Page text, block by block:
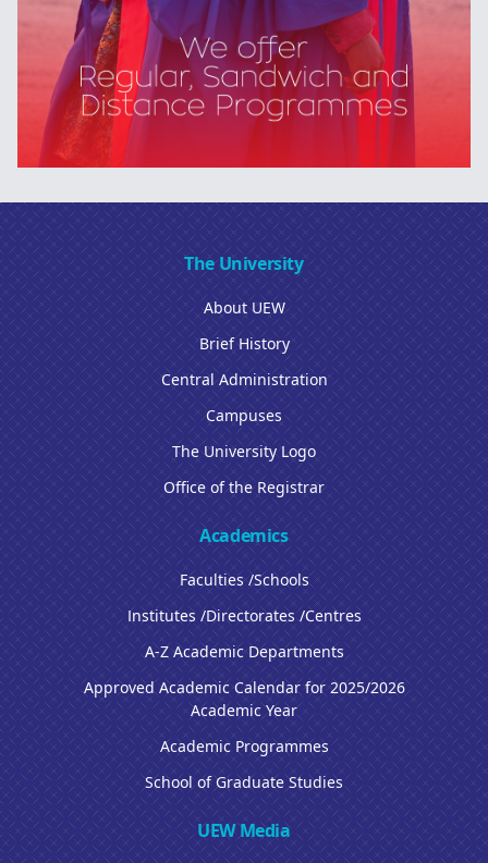
The University
About UEW
Brief History
Central Administration
Campuses
The University Logo
Office of the Registrar
Academics
Faculties /Schools
Institutes /Directorates /Centres
A-Z Academic Departments
Approved Academic Calendar for 2025/2026
Academic Year
Academic Programmes
School of Graduate Studies
UEW Media